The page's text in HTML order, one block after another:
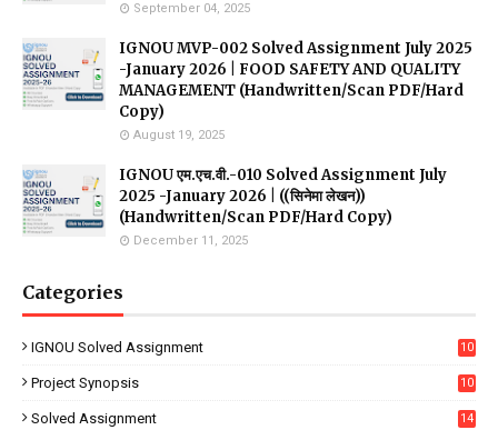
September 04, 2025
IGNOU MVP-002 Solved Assignment July 2025
-January 2026 | FOOD SAFETY AND QUALITY
MANAGEMENT (Handwritten/Scan PDF/Hard
Copy)
August 19, 2025
IGNOU एम.एच.वी.-010 Solved Assignment July
2025 -January 2026 | ((सिनेमा लेखन))
(Handwritten/Scan PDF/Hard Copy)
December 11, 2025
Categories
IGNOU Solved Assignment
10
Project Synopsis
10
Solved Assignment 14